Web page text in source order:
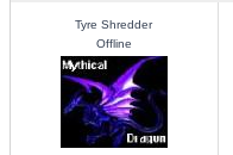
Tyre Shredder
Offline